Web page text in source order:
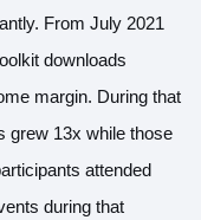
From July 2021
downloads
margin. During that
grew 13x while those
attended
during that